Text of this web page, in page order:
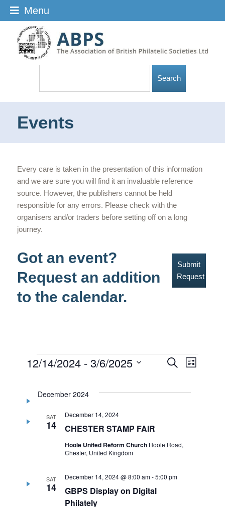
Events
Every care is taken in the presentation of this information
and we are sure you will find it an invaluable reference
source. However, the publishers cannot be held
responsible for any errors. Please check with the
organisers and/or traders before setting off on a long
journey.
Got an event?
Request an addition
to the calendar.
Submit
Request
Events
Events
SearchEvent
List
12/14/2024 - 3/6/2025
December 2024
SAT
14 CHESTER STAMP FAIR
December 14, 2024
Hoole United Reform Church Hoole Road,
Chester, United Kingdom
SAT
14
GBPS Display on Digital
Philately
December 14, 2024 @ 8:00 am-5:00 pm
Menu